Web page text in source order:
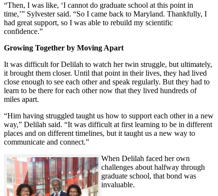
“Then, I was like, ‘I cannot do graduate school at this point in
time,’” Sylvester said. “So I came back to Maryland. Thankfully, I
had great support, so I was able to rebuild my scientific
confidence.”
Growing Together by Moving Apart
It was difficult for Delilah to watch her twin struggle, but ultimately,
it brought them closer. Until that point in their lives, they had lived
close enough to see each other and speak regularly. But they had to
learn to be there for each other now that they lived hundreds of
miles apart.
“Him having struggled taught us how to support each other in a new
way,” Delilah said. “It was difficult at first learning to be in different
places and on different timelines, but it taught us a new way to
communicate and connect.”
When Delilah faced her own
challenges about halfway through
graduate school, that bond was
invaluable.